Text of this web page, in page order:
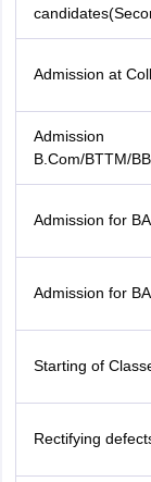
Admission at
B.Com/BTTM/
Admission for
Admission for
Starting of
Rectifying